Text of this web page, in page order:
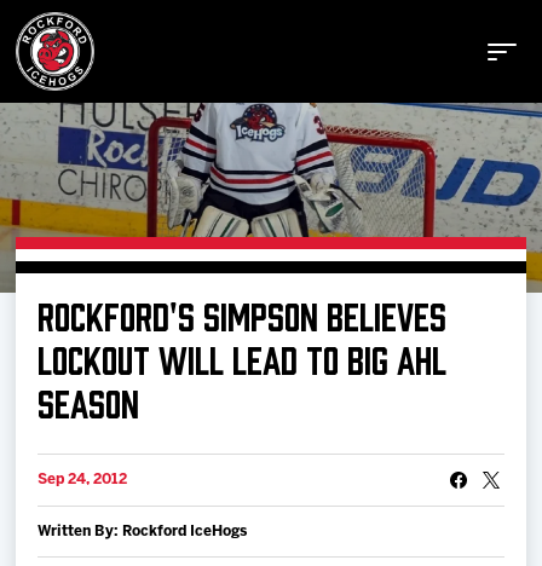
Buy Tickets
Manage Tickets
ROCKFORD'S SIMPSON BELIEVES
LOCKOUT WILL LEAD TO BIG AHL
SEASON
Sep 24, 2012
Written By: Rockford IceHogs